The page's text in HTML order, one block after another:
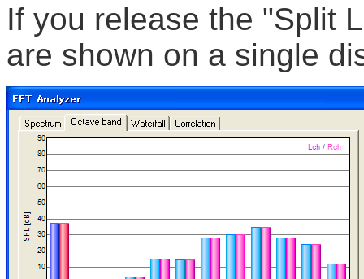
If you release the "Split
are shown on a single